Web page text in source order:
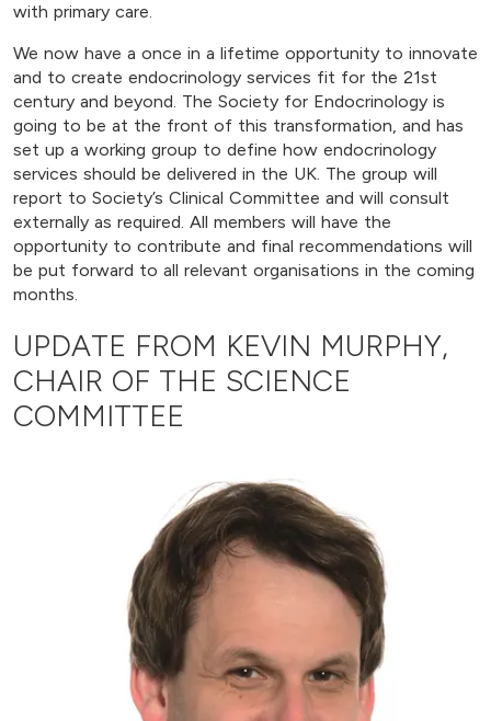
with primary care.
We now have a once in a lifetime opportunity to innovate
and to create endocrinology services fit for the 21st
century and beyond. The Society for Endocrinology is
going to be at the front of this transformation, and has
set up a working group to define how endocrinology
services should be delivered in the UK. The group will
report to Society’s Clinical Committee and will consult
externally as required. All members will have the
opportunity to contribute and final recommendations will
be put forward to all relevant organisations in the coming
months.
UPDATE FROM KEVIN MURPHY,
CHAIR OF THE SCIENCE
COMMITTEE